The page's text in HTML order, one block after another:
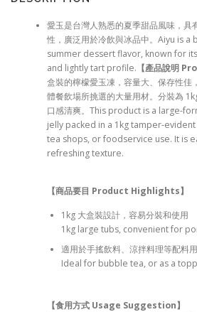
愛玉是台灣人熟悉的夏季甜品風味，具
性，廣泛用於冷飲與冰品中。Aiyu is
summer dessert flavor, known for
and lightly tart profile. 【產品說明
盒裝的檸檬愛玉凍，容量大、保存性佳
體餐飲場所挑選的大量用材。分裝為
口感清爽。This product is a large-
jelly packed in a 1kg tamper-
tea shops, or foodservice use. It is
refreshing texture.
【商品要目 Product Highlights】
1kg 大盒裝設計，容易分裝和使用
1kg large tubs, convenient for
適用於手搖飲料、涼拌料理等配料
Ideal for bubble tea, or as a
【食用方式 Usage Suggestion】